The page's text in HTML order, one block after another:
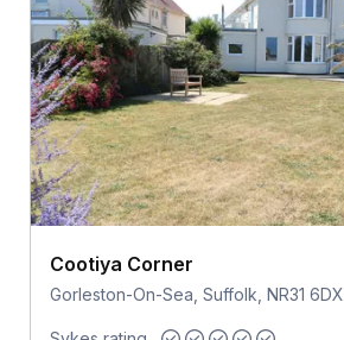
Cootiya Corner
Gorleston-On-Sea, Suffolk, NR31 6DX